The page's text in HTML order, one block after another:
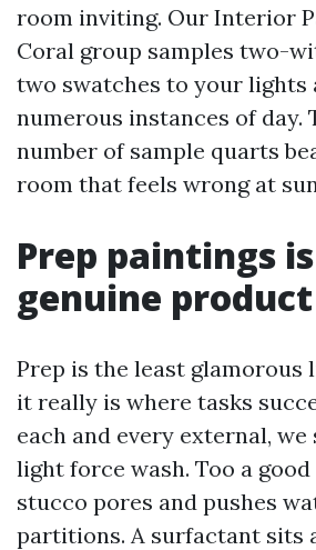
room inviting. Our Interior
Coral group samples two-
two swatches to your lights
numerous instances of day.
number of sample quarts
room that feels wrong at
Prep paintings
genuine product
Prep is the least glamorous
it really is where tasks
each and every external,
light force wash. Too a good
stucco pores and pushes
partitions. A surfactant sits